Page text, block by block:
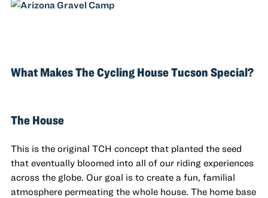
What Makes The Cycling House Tucson Special?
The House
This is the original TCH concept that planted the seed
that eventually bloomed into all of our riding experiences
across the globe. Our goal is to create a fun, familial
atmosphere permeating the whole house. The home base